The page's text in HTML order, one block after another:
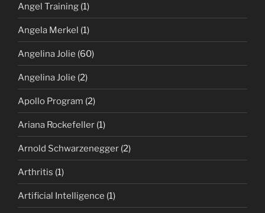
Angel Training (1)
Angela Merkel (1)
Angelina Jolie (60)
Angelina Jolie (2)
Apollo Program (2)
Ariana Rockefeller (1)
Arnold Schwarzenegger (2)
Arthritis (1)
Artificial Intelligence (1)